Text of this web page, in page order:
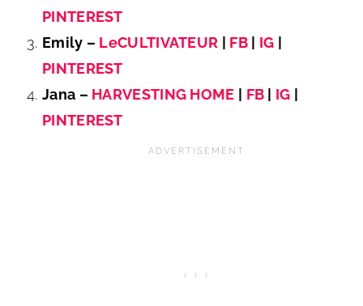
PINTEREST
Emily – LeCULTIVATEUR | FB| IG |
PINTEREST
Jana – HARVESTING HOME | FB | IG |
PINTEREST